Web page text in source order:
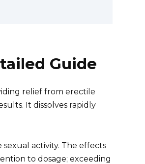
Guide
relief from erectile
It dissolves rapidly
activity. The effects
to dosage; exceeding